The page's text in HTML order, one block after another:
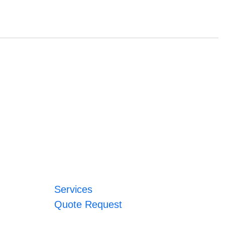
Services
Quote Request